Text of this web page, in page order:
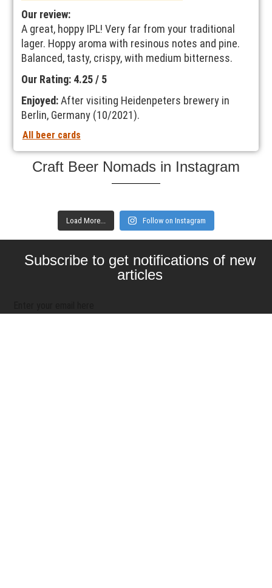
Our review:
A great, hoppy IPL! Very far from your traditional
lager. Hoppy aroma with resinous notes and pine.
Balanced, tasty, crispy, with medium bitterness.
Our Rating: 4.25 / 5
Enjoyed:After visiting Heidenpeters brewery in
Berlin, Germany (10/2021).
All beer cards
Craft Beer Nomads in Instagram
Load More... Follow on Instagram
Subscribe to get notifications of new
articles